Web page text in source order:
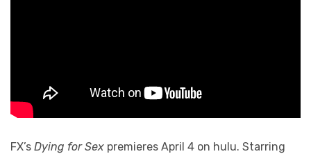
FX’s Dying for Sex premieres April 4 on hulu. Starring